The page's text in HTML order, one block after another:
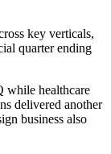
key verticals,
quarter ending
while healthcare
delivered another
business also